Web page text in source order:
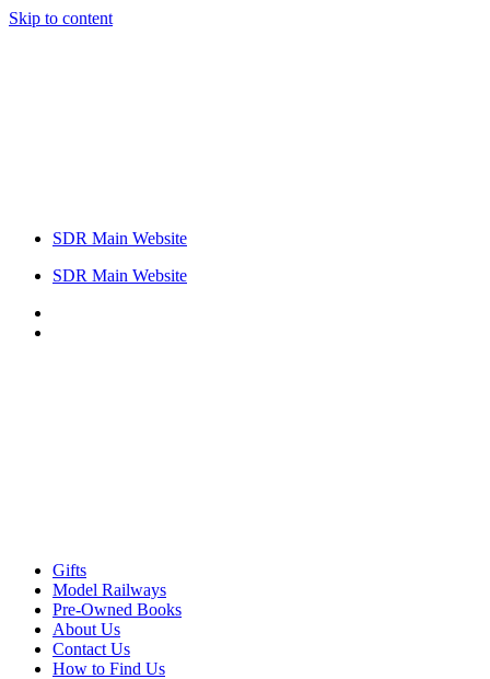
Skip to content
SDR Main Website
SDR Main Website
Gifts
Model Railways
Pre-Owned Books
About Us
Contact Us
How to Find Us